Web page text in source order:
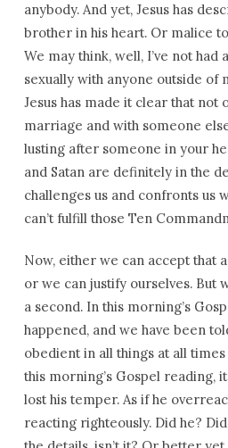
anybody. And yet, Jesus has
brother in his heart. Or malice
We may think, well, I’ve not
sexually with anyone outside of
Jesus has made it clear that not
marriage and with someone
lusting after someone in your
and Satan are definitely in the
challenges us and confronts us
can’t fulfill those Ten
Now, either we can accept that
or we can justify ourselves. But
a second. In this morning’s
happened, and we have been
obedient in all things at all
this morning’s Gospel reading,
lost his temper. As if he
reacting righteously. Did he?